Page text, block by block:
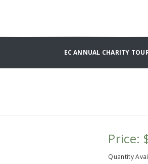
EC ANNUAL CHARITY
Price:
Quantity